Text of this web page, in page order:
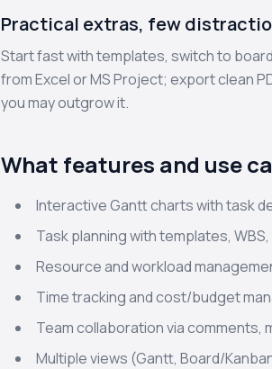
Practical extras, few
Start fast with templates, switch to
from Excel or MS Project; export clean
you may outgrow it.
What features and use
Interactive Gantt charts with task
Task planning with templates,
Resource and workload
Time tracking and cost/budget
Team collaboration via
Multiple views (Gantt, Board/